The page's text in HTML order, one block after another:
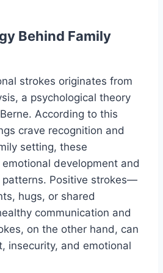
Behind Family
strokes originates from
a psychological theory
According to this
crave recognition and
setting, these
development and
patterns. Positive strokes—
hugs, or shared
communication and
on the other hand, can
insecurity, and emotional